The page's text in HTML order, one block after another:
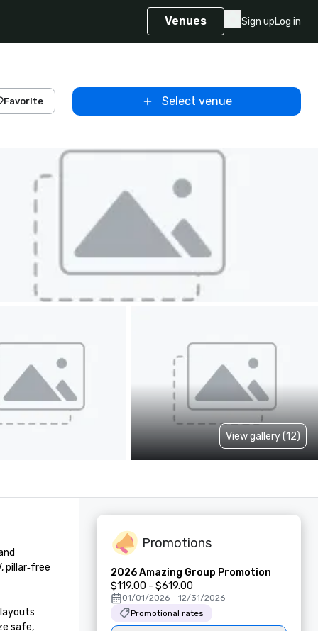
Venues Sign upLog in
Favorite Select venue
View gallery (12)
pillar‑free
safe,
Promotions
2026 Amazing Group Promotion
$119.00 - $619.00
01/01/2026 - 12/31/2026
Promotional rates